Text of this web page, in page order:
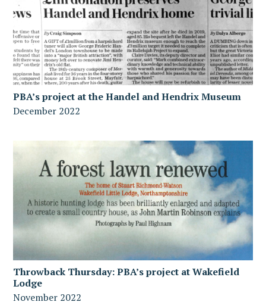
PBA’s project at the Handel and Hendrix Museum
December 2022
Throwback Thursday: PBA’s project at Wakefield
Lodge
November 2022